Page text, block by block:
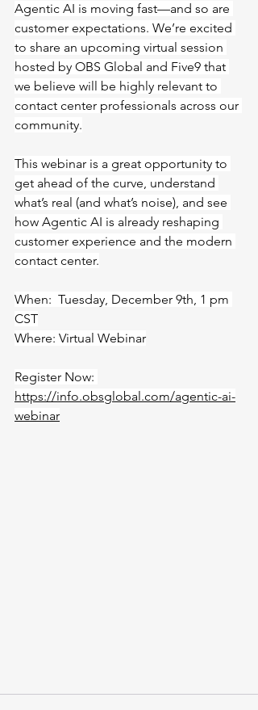
Agentic AI is moving fast—and so are
customer expectations. We’re excited
to share an upcoming virtual session
hosted by OBS Global and Five9 that
we believe will be highly relevant to
contact center professionals across our
community.
This webinar is a great opportunity to
get ahead of the curve, understand
what’s real (and what’s noise), and see
how Agentic AI is already reshaping
customer experience and the modern
contact center.
When:  Tuesday, December 9th, 1 pm
CST
Where: Virtual Webinar
Register Now:
https://info.obsglobal.com/agentic-ai-
webinar